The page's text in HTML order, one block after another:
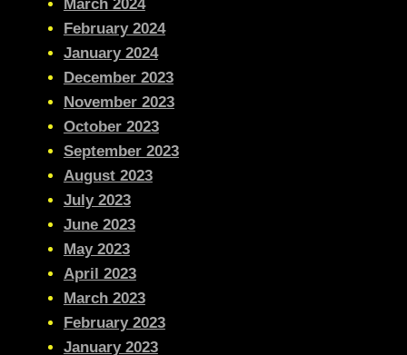
March 2024
February 2024
January 2024
December 2023
November 2023
October 2023
September 2023
August 2023
July 2023
June 2023
May 2023
April 2023
March 2023
February 2023
January 2023